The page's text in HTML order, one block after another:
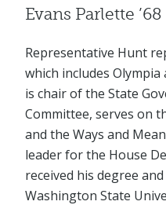
Evans Parlette
Representative Hunt
which includes
is chair of the State
Committee, serves on
and the Ways and
leader for the House
received his degree
Washington State